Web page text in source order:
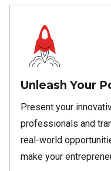
Unleash Your
Present your
professionals and
real-world
make your